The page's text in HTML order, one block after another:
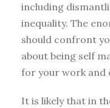
including
inequality. The
should confront
about being self
for your work and
It is likely that in